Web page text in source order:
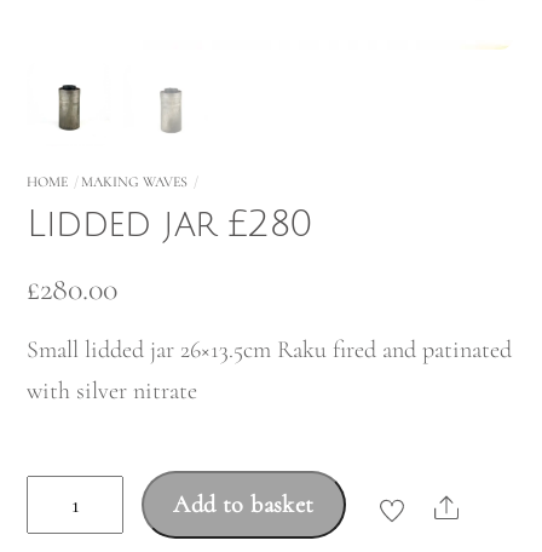
HOME MAKING WAVES
Lidded jar £280
£280.00
Small lidded jar 26×13.5cm Raku fired and patinated
with silver nitrate
jar
Add to basket Share